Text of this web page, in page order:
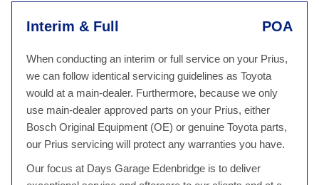
Interim & Full POA
When conducting an interim or full service on your Prius,
we can follow identical servicing guidelines as Toyota
would at a main-dealer. Furthermore, because we only
use main-dealer approved parts on your Prius, either
Bosch Original Equipment (OE) or genuine Toyota parts,
our Prius servicing will protect any warranties you have.
Our focus at Days Garage Edenbridge is to deliver